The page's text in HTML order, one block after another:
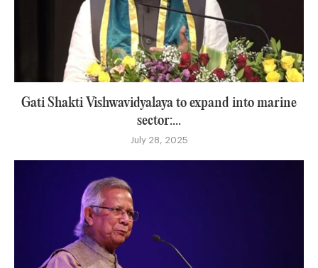
Gati Shakti Vishwavidyalaya to expand into marine
sector:...
July 28, 2025